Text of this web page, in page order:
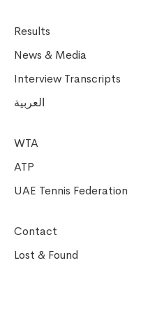
Results
News & Media
Interview Transcripts
العربية
WTA
ATP
UAE Tennis Federation
Contact
Lost & Found